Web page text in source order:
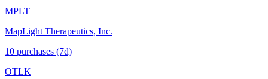
MPLT
MapLight Therapeutics, Inc.
10 purchases (7d)
OTLK